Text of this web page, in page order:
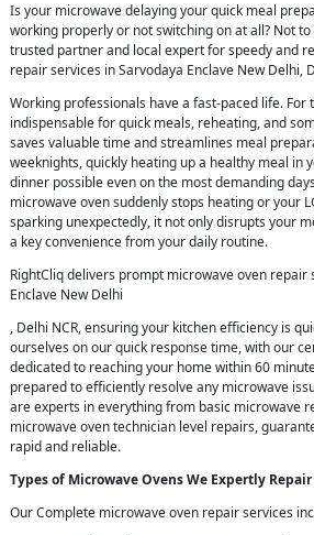
Is your microwave delaying your quick meal
working properly or not switching on at all? Not
trusted partner and local expert for speedy and
repair services in Sarvodaya Enclave New Delhi,
Working professionals have a fast-paced life.
indispensable for quick meals, reheating, and
saves valuable time and streamlines meal
weeknights, quickly heating up a healthy meal in
dinner possible even on the most demanding
microwave oven suddenly stops heating or your
sparking unexpectedly, it not only disrupts your
a key convenience from your daily routine.
RightCliq delivers prompt microwave oven repair
Enclave New Delhi
, Delhi NCR, ensuring your kitchen efficiency is
ourselves on our quick response time, with our
dedicated to reaching your home within 60
prepared to efficiently resolve any microwave
are experts in everything from basic microwave
microwave oven technician level repairs,
rapid and reliable.
Types of Microwave Ovens We Expertly Repair
Our Complete microwave oven repair services